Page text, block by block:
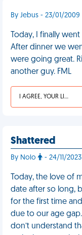
By Jebus - 23/01/2009
Today, I finally
After dinner we
were going great.
another guy. FML
I AGREE, YOUR LIFE SUCKS
Shattered
By Nolo - 24/11/
Today, the love of
date after so long,
for the first time
due to our age gap.
don’t understand